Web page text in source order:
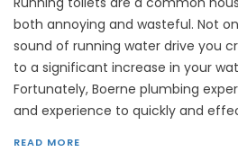
both annoying and wasteful. Not
sound of running water drive you
to a significant increase in your
Fortunately, Boerne plumbing
and experience to quickly and
READ MORE